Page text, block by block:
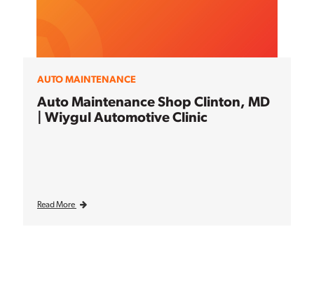
AUTO MAINTENANCE
Auto Maintenance Shop Clinton, MD
| Wiygul Automotive Clinic
Read More